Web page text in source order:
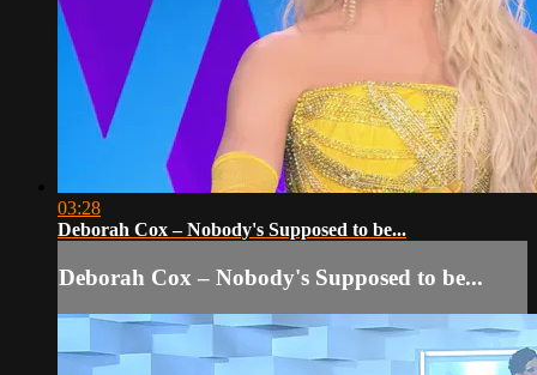
03:28
Deborah Cox – Nobody's Supposed to be...
Deborah Cox – Nobody's Supposed to be...